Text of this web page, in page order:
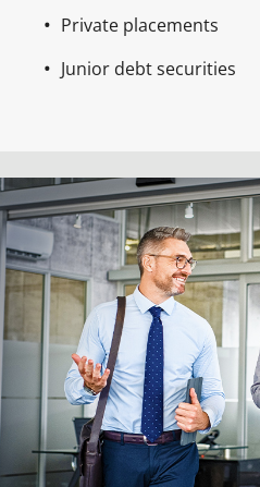
Private placements
Junior debt securities